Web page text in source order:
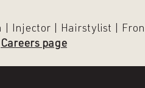
| Injector | Hairstylist |
Careers page